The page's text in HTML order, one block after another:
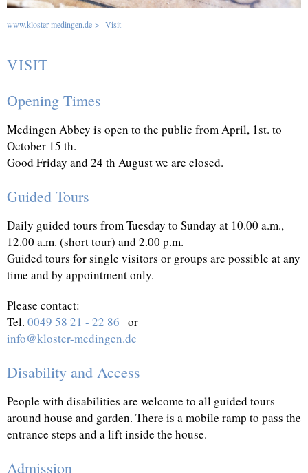
www.kloster-medingen.de > Visit
VISIT
Opening Times
Medingen Abbey is open to the public from April, 1st. to
October 15 th.
Good Friday and 24 th August we are closed.
Guided Tours
Daily guided tours from Tuesday to Sunday at 10.00 a.m.,
12.00 a.m. (short tour) and 2.00 p.m.
Guided tours for single visitors or groups are possible at any
time and by appointment only.
Please contact:
Tel. 0049 58 21 - 22 86 or
info@kloster-medingen.de
Disability and Access
People with disabilities are welcome to all guided tours
around house and garden. There is a mobile ramp to pass the
entrance steps and a lift inside the house.
Admission